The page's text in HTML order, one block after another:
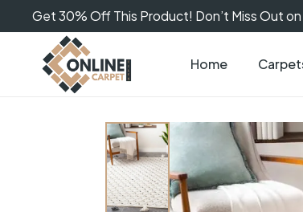
Get 30% Off This Product! Don’t Miss Out
Home